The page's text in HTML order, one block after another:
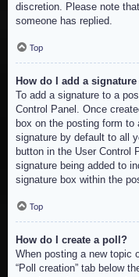
discretion. Please note
someone has replied.
Top
How do I add a
To add a signature to a
Control Panel. Once
box on the posting form
signature by default to all
button in the User Control
signature being added to
signature box within the
Top
How do I create a poll?
When posting a new topic
“Poll creation” tab below